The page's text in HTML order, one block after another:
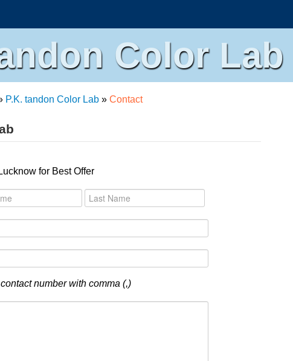
Color Lab
P.K. tandon Color Lab » Contact
for Best Offer
number with comma (,)